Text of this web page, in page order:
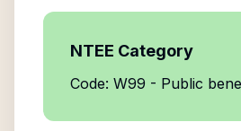
NTEE Category
Code: W99 - Public